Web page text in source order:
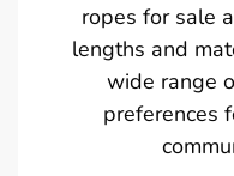
ropes for sale
lengths and
wide range
preferences